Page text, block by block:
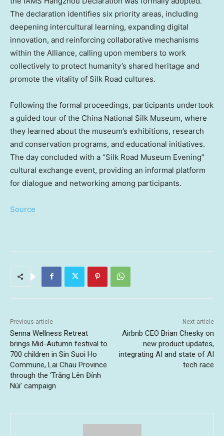
The declaration identifies six priority areas, including
deepening intercultural learning, expanding digital
innovation, and reinforcing collaborative mechanisms
within the Alliance, calling upon members to work
collectively to protect humanity’s shared heritage and
promote the vitality of Silk Road cultures.
Following the formal proceedings, participants undertook
a guided tour of the China National Silk Museum, where
they learned about the museum’s exhibitions, research
and conservation programs, and educational initiatives.
The day concluded with a “Silk Road Museum Evening”
cultural exchange event, providing an informal platform
for dialogue and networking among participants.
Source
Previous article
Senna Wellness Retreat
brings Mid-Autumn festival to
700 children in Sin Suoi Ho
Commune, Lai Chau Province
through the ‘Trăng Lên Đỉnh
Núi’ campaign
Next article
Airbnb CEO Brian Chesky on
new product updates,
integrating AI and state of AI
tech race